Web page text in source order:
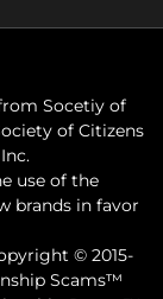
Socetiy of
of Citizens
use of the
brands in favor
© 2015-
Scams™